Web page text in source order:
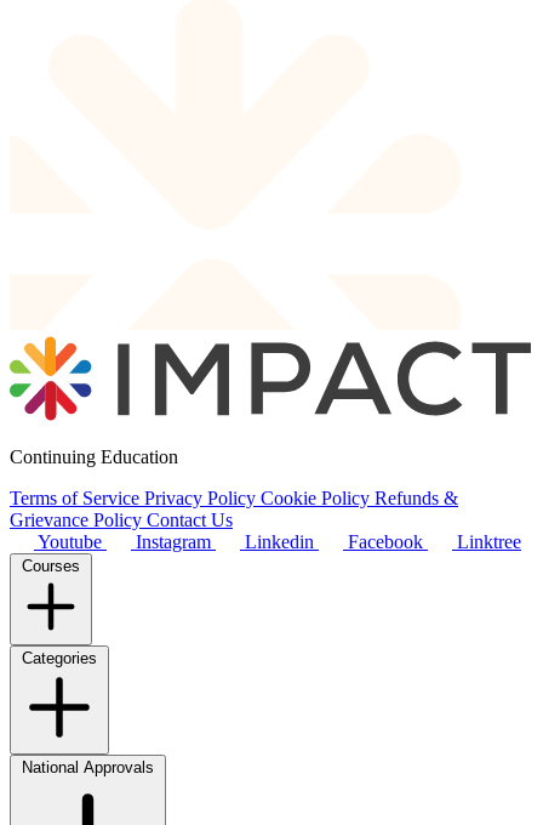
Continuing Education
Terms of Service Privacy Policy Cookie Policy Refunds &
Grievance Policy Contact Us
Youtube
Instagram Linkedin Facebook Linktree
Courses
Categories
National Approvals